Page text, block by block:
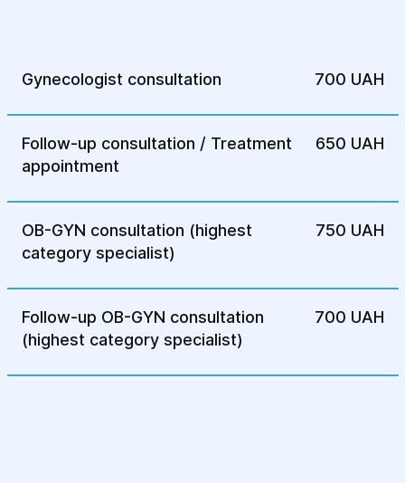
Gynecologist consultation 700 UAH
Follow-up consultation / Treatment
appointment
650 UAH
OB-GYN consultation (highest
category specialist)
750 UAH
Follow-up OB-GYN consultation
(highest category specialist)
700 UAH